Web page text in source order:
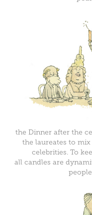
the Dinner after the
the laureates to
celebrities. To
all candles are